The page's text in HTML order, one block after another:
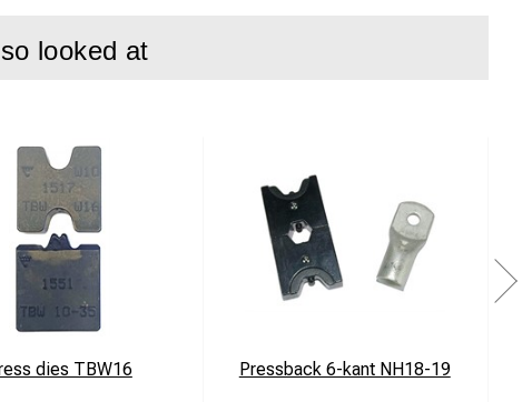
looked at
dies TBW16 Pressback 6-kant NH18-19